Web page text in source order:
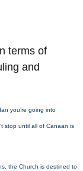
terms of
and
you’re going into
stop until all of Canaan is
the Church is destined to